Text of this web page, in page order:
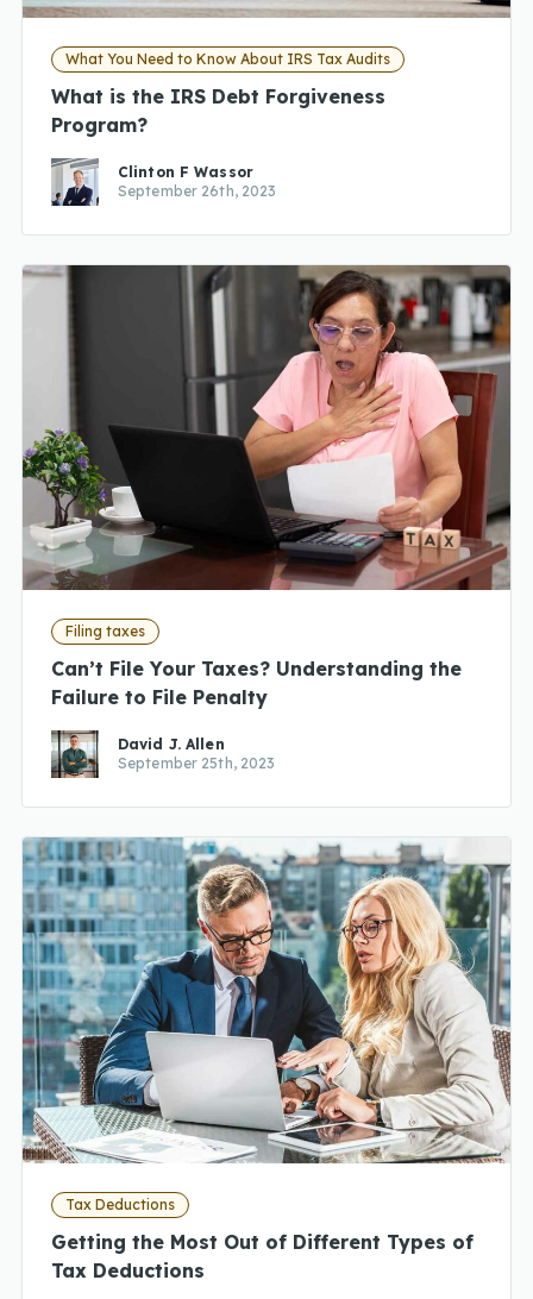
What You Need to Know About IRS Tax Audits
What is the IRS Debt Forgiveness
Program?
Clinton F Wassor
September 26th, 2023
Filing taxes
Can’t File Your Taxes? Understanding the
Failure to File Penalty
David J. Allen
September 25th, 2023
Tax Deductions
Getting the Most Out of Different Types of
Tax Deductions